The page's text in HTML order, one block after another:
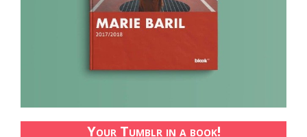
Your Tumblr in a book!